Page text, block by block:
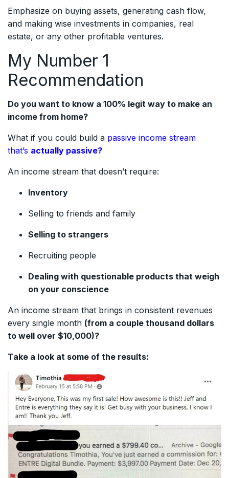
Emphasize on buying assets, generating cash flow,
and making wise investments in companies, real
estate, or any other profitable ventures.
My Number 1
Recommendation
Do you want to know a 100% legit way to make an
income from home?
What if you could build a passive income stream
that’s actually passive?
An income stream that doesn’t require:
Inventory
Selling to friends and family
Selling to strangers
Recruiting people
Dealing with questionable products that weigh
on your conscience
An income stream that brings in consistent revenues
every single month (from a couple thousand dollars
to well over $10,000)?
Take a look at some of the results: